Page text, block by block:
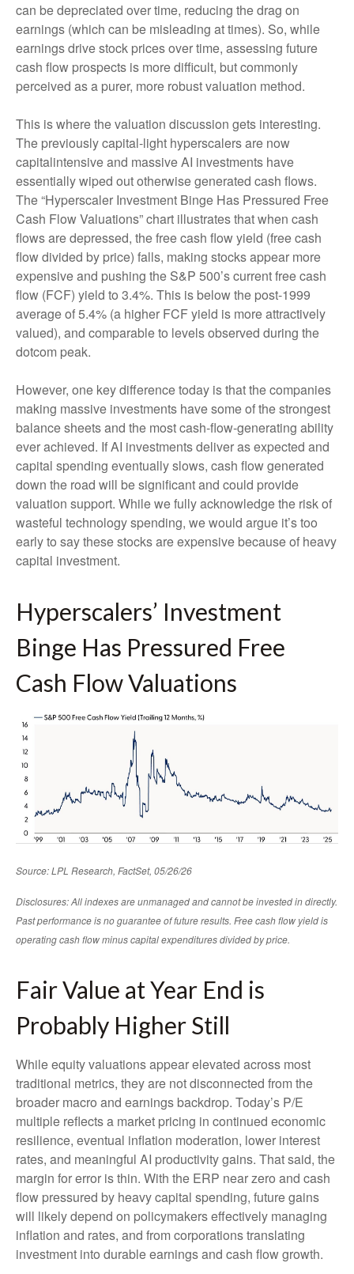
can be depreciated over time, reducing the drag on
earnings (which can be misleading at times). So, while
earnings drive stock prices over time, assessing future
cash flow prospects is more difficult, but commonly
perceived as a purer, more robust valuation method.
This is where the valuation discussion gets interesting.
The previously capital-light hyperscalers are now
capitalintensive and massive AI investments have
essentially wiped out otherwise generated cash flows.
The “Hyperscaler Investment Binge Has Pressured Free
Cash Flow Valuations” chart illustrates that when cash
flows are depressed, the free cash flow yield (free cash
flow divided by price) falls, making stocks appear more
expensive and pushing the S&P 500’s current free cash
flow (FCF) yield to 3.4%. This is below the post-1999
average of 5.4% (a higher FCF yield is more attractively
valued), and comparable to levels observed during the
dotcom peak.
However, one key difference today is that the companies
making massive investments have some of the strongest
balance sheets and the most cash-flow-generating ability
ever achieved. If AI investments deliver as expected and
capital spending eventually slows, cash flow generated
down the road will be significant and could provide
valuation support. While we fully acknowledge the risk of
wasteful technology spending, we would argue it’s too
early to say these stocks are expensive because of heavy
capital investment.
Hyperscalers’ Investment
Binge Has Pressured Free
Cash Flow Valuations
Source: LPL Research, FactSet, 05/26/26
Disclosures: All indexes are unmanaged and cannot be invested in directly.
Past performance is no guarantee of future results. Free cash flow yield is
operating cash flow minus capital expenditures divided by price.
Fair Value at Year End is
Probably Higher Still
While equity valuations appear elevated across most
traditional metrics, they are not disconnected from the
broader macro and earnings backdrop. Today’s P/E
multiple reflects a market pricing in continued economic
resilience, eventual inflation moderation, lower interest
rates, and meaningful AI productivity gains. That said, the
margin for error is thin. With the ERP near zero and cash
flow pressured by heavy capital spending, future gains
will likely depend on policymakers effectively managing
inflation and rates, and from corporations translating
investment into durable earnings and cash flow growth.